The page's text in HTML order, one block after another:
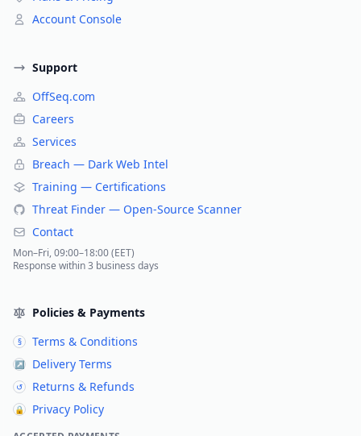
Account Console
Support
OffSeq.com
Careers
Services
Breach — Dark Web Intel
Training — Certifications
Threat Finder — Open-Source Scanner
Contact
Mon–Fri, 09:00–18:00 (EET)
Response within 3 business days
Policies & Payments
§ Terms & Conditions
↗ Delivery Terms
↺ Returns & Refunds
🔒 Privacy Policy